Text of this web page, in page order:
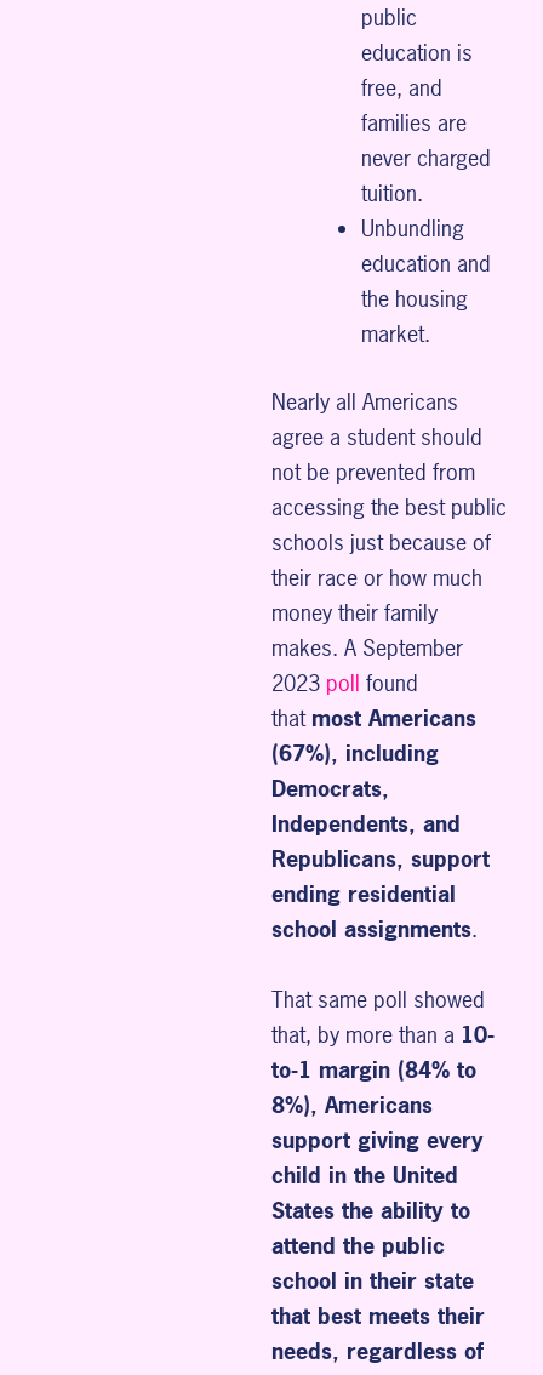
public
education is
free, and
families are
never charged
tuition.
Unbundling
education and
the housing
market.
Nearly all Americans
agree a student should
not be prevented from
accessing the best public
schools just because of
their race or how much
money their family
makes. A September
2023 poll found
that most Americans
(67%), including
Democrats,
Independents, and
Republicans, support
ending residential
school assignments.
That same poll showed
that, by more than a 10-
to-1 margin (84% to
8%), Americans
support giving every
child in the United
States the ability to
attend the public
school in their state
that best meets their
needs, regardless of